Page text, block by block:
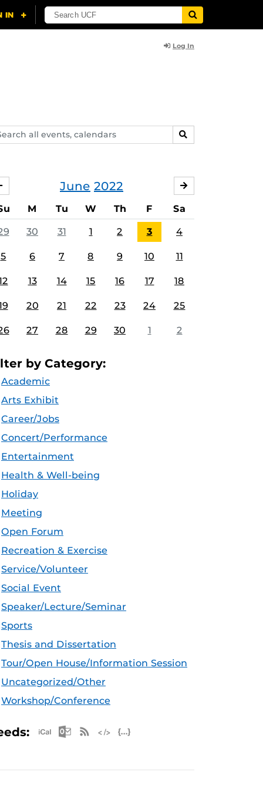
Log In
SEARCH
June 2022
MAY
M Tu W Th F Sa
30 31 1 2 3 4
5 6 7 8 9 10 11
13 14 15 16 17 18
20 21 22 23 24 25
27 28 29 30 1 2
by Category:
Academic
Arts Exhibit
Career/Jobs
Concert/Performance
Entertainment
Health & Well-being
Holiday
Meeting
Open Forum
Recreation & Exercise
Service/Volunteer
Social Event
Speaker/Lecture/Seminar
Sports
Thesis and Dissertation
Tour/Open House/Information Session
Uncategorized/Other
Workshop/Conference
Apple iCal Feed (ICS)
Microsoft Outlook Feed (ICS)
RSS Feed